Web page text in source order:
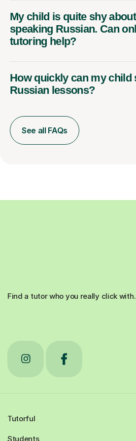
My child is quite shy about
speaking Russian. Can
tutoring help?
How quickly can my child
Russian lessons?
See all FAQs
Find a tutor who you really click with.
Tutorful
Students